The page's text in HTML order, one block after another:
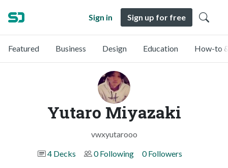
Sign in Sign up for free
Featured Business Design Education How-to
Yutaro Miyazaki
vwxyutarooo
4 Decks
0 Following 0 Followers